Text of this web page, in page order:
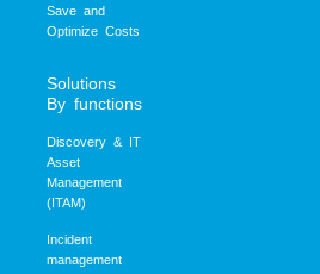
Save and
Optimize Costs
Solutions
By functions
Discovery & IT
Asset
Management
(ITAM)
Incident
management